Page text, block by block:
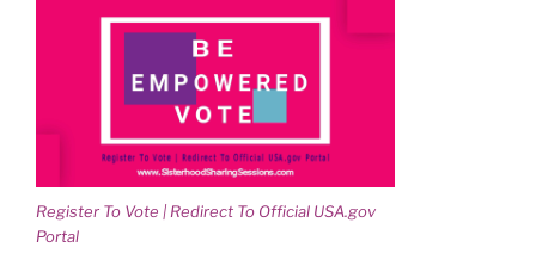
Register To Vote | Redirect To Official USA.gov
Portal